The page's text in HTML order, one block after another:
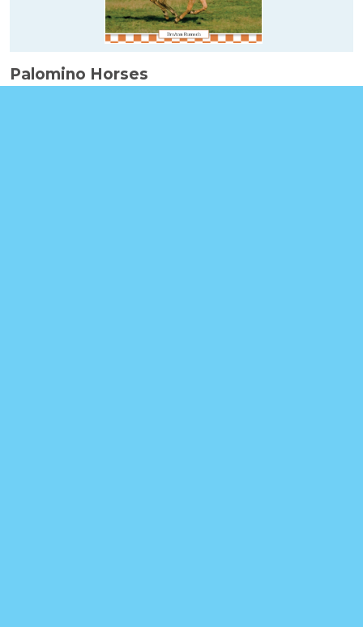
Palomino Horses